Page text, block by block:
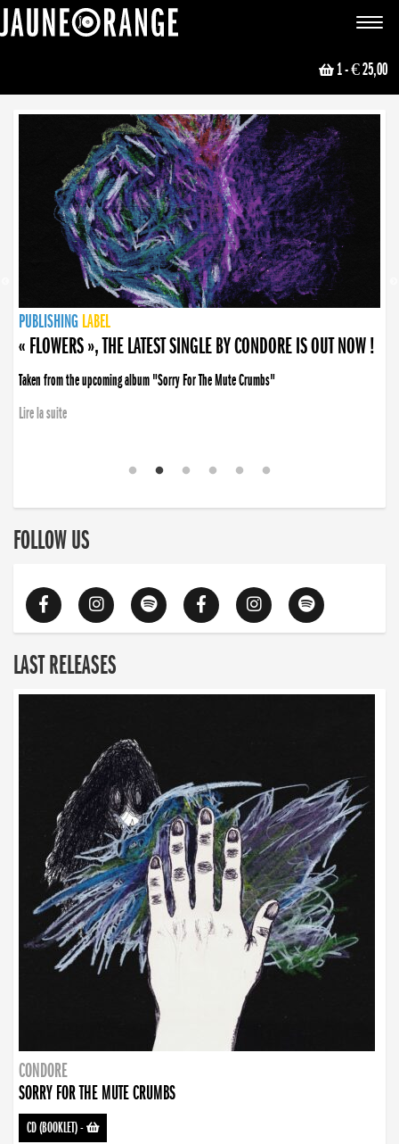
Toggle
1- € 25,00
NEWS
PUBLISHING LABEL
PUBLISHING LABEL
« FLOWERS », THE LATEST SINGLE BY CONDORE IS OUT NOW !
Taken from the upcoming album "Sorry For The Mute Crumbs"
Lire la suite
PUBLISHING LABEL
LABEL
PUBLISHING LABEL
LABEL
FOLLOW US
LAST RELEASES
CONDORE
SORRY FOR THE MUTE CRUMBS
CD (BOOKLET)-